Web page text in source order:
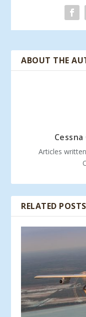
ABOUT THE
Articles
RELATED POSTS